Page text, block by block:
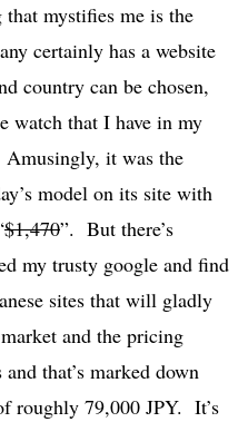
mystifies me is the
certainly has a website
country can be chosen,
watch that I have in my
it was the
model on its site with
$1,470”. But there’s
my trusty google and find
sites that will gladly
and the pricing
that’s marked down
roughly 79,000 JPY. It’s